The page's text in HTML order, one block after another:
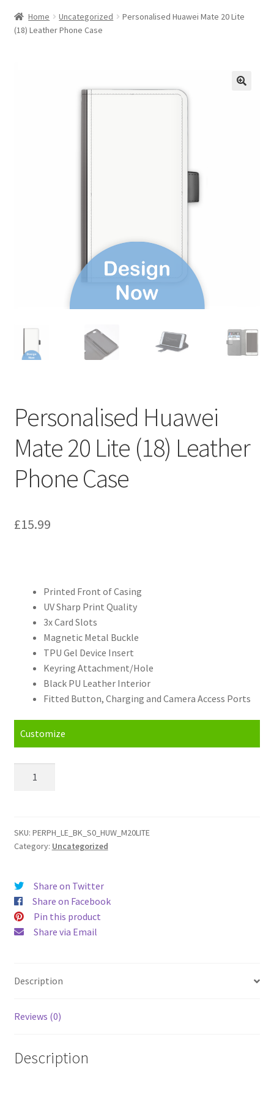
Home Uncategorized
Personalised Huawei Mate 20 Lite
(18) Leather Phone Case
Personalised Huawei
Mate 20 Lite (18) Leather
Phone Case
£15.99
Printed Front of Casing
UV Sharp Print Quality
3x Card Slots
Magnetic Metal Buckle
TPU Gel Device Insert
Keyring Attachment/Hole
Black PU Leather Interior
Fitted Button, Charging and Camera Access Ports
Customize
Lite
(18)
Case
quantity
SKU: PERPH_LE_BK_S0_HUW_M20LITE
Category: Uncategorized
Share on Twitter
Share on Facebook
Pin this product
Share via Email
Description
Reviews (0)
Description